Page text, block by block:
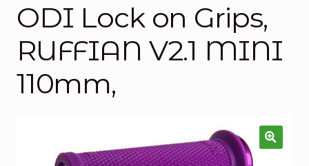
ODI Lock on Grips,
RUFFIAN V2.1 MINI
110mm,